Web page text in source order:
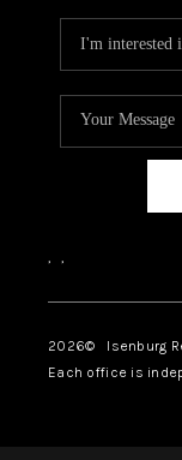
, ,
2026© Isenburg
Each office is